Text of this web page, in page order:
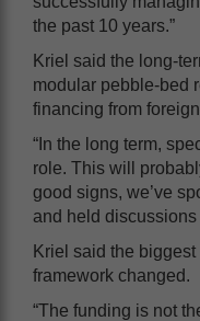
the past 10 years.”
Kriel said the long-
modular pebble-bed
financing from
“In the long term,
role. This will
good signs, we’ve
and held
Kriel said the
framework changed.
“The funding is not